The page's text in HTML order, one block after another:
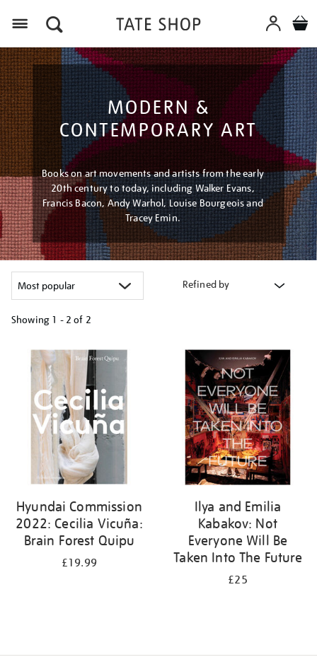
MODERN &
CONTEMPORARY ART
Books on art movements and artists from the early
20th century to today, including Walker Evans,
Francis Bacon, Andy Warhol, Louise Bourgeois and
Tracey Emin.
Refined by
Showing 1 - 2 of 2
your
results
Hyundai Commission
2022: Cecilia Vicuña:
Brain Forest Quipu
£19.99
Ilya and Emilia
Kabakov: Not
Everyone Will Be
Taken Into The Future
£25